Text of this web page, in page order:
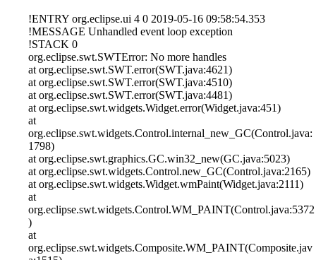
!ENTRY org.eclipse.ui 4 0 2019-05-16 09:58:54.353
!MESSAGE Unhandled event loop exception
!STACK 0
org.eclipse.swt.SWTError: No more handles
at org.eclipse.swt.SWT.error(SWT.java:4621)
at org.eclipse.swt.SWT.error(SWT.java:4510)
at org.eclipse.swt.SWT.error(SWT.java:4481)
at org.eclipse.swt.widgets.Widget.error(Widget.java:451)
at
org.eclipse.swt.widgets.Control.internal_new_GC(Control.java:
1798)
at org.eclipse.swt.graphics.GC.win32_new(GC.java:5023)
at org.eclipse.swt.widgets.Control.new_GC(Control.java:2165)
at org.eclipse.swt.widgets.Widget.wmPaint(Widget.java:2111)
at
org.eclipse.swt.widgets.Control.WM_PAINT(Control.java:5372
)
at
org.eclipse.swt.widgets.Composite.WM_PAINT(Composite.jav